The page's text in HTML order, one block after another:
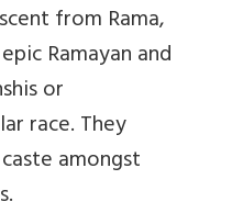
from Rama,
Ramayan and
or
race. They
amongst